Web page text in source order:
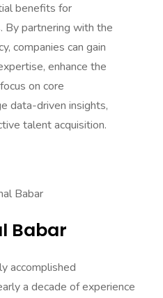
benefits for
By partnering with the
companies can gain
enhance the
on core
data-driven insights,
talent acquisition.
Babar
accomplished
a decade of experience